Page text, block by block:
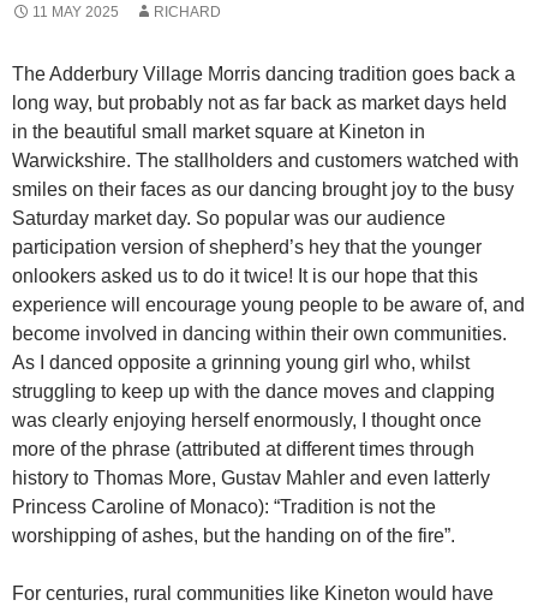
11 MAY 2025 RICHARD
The Adderbury Village Morris dancing tradition goes back a
long way, but probably not as far back as market days held
in the beautiful small market square at Kineton in
Warwickshire. The stallholders and customers watched with
smiles on their faces as our dancing brought joy to the busy
Saturday market day. So popular was our audience
participation version of shepherd’s hey that the younger
onlookers asked us to do it twice! It is our hope that this
experience will encourage young people to be aware of, and
become involved in dancing within their own communities.
As I danced opposite a grinning young girl who, whilst
struggling to keep up with the dance moves and clapping
was clearly enjoying herself enormously, I thought once
more of the phrase (attributed at different times through
history to Thomas More, Gustav Mahler and even latterly
Princess Caroline of Monaco): “Tradition is not the
worshipping of ashes, but the handing on of the fire”.
For centuries, rural communities like Kineton would have